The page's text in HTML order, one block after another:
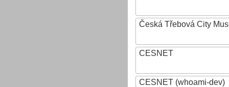
Česká Třebová City
CESNET
CESNET (whoami-dev)